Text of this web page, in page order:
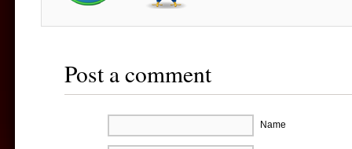
Post a comment
Name